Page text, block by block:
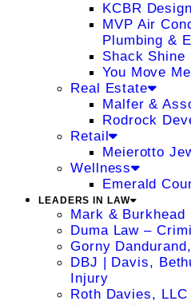
KCBR
MVP Air
Plumbing &
Shack Shine
You Move Me
Real Estate
Malfer &
Rodrock
Retail
Meierotto
Wellness
Emerald
LEADERS IN LAW
Mark & Burkhead
Duma Law –
Gorny
DBJ | Davis,
Injury
Roth Davies,